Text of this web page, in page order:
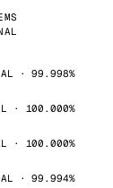
· 99.998%
· 100.000%
· 100.000%
· 99.994%